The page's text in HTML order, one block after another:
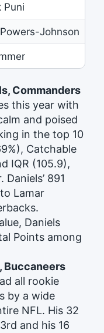
Puni
Johnson
Commanders
this year with
and poised
in the top 10
Catchable
IQR (105.9),
891
Lamar
Daniels
Points among
Buccaneers
all rookie
by a wide
NFL. His 32
and his 16